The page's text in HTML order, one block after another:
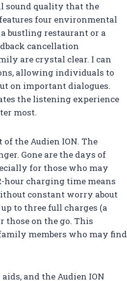
sound quality that the
four environmental
bustling restaurant or a
cancellation
are crystal clear. I can
allowing individuals to
on important dialogues.
the listening experience
most.
the Audien ION. The
Gone are the days of
for those who may
hour charging time means
constant worry about
to three full charges (a
those on the go. This
members who may find
and the Audien ION